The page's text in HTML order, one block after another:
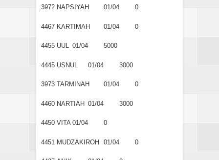
3972 NAPSIYAH 01/04 0
4467 KARTIMAH 01/04 0
4455 UUL 01/04 5000
4445 USNUL 01/04 3000
3973 TARMINAH 01/04 0
4460 NARTIAH 01/04 3000
4450 VITA 01/04 0
4451 MUDZAKIROH 01/04 0